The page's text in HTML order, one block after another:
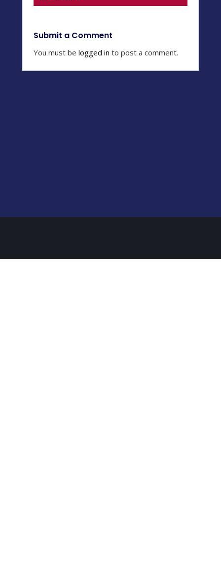
Submit a Comment
You must belogged in to post a comment.